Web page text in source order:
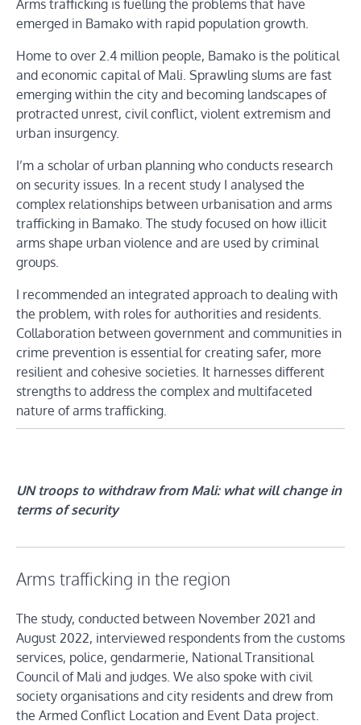
Arms trafficking is fuelling the problems that have
emerged in Bamako with rapid population growth.
Home to over 2.4 million people, Bamako is the political
and economic capital of Mali. Sprawling slums are fast
emerging within the city and becoming landscapes of
protracted unrest, civil conflict, violent extremism and
urban insurgency.
I’m a scholar of urban planning who conducts research
on security issues. In a recent study I analysed the
complex relationships between urbanisation and arms
trafficking in Bamako. The study focused on how illicit
arms shape urban violence and are used by criminal
groups.
I recommended an integrated approach to dealing with
the problem, with roles for authorities and residents.
Collaboration between government and communities in
crime prevention is essential for creating safer, more
resilient and cohesive societies. It harnesses different
strengths to address the complex and multifaceted
nature of arms trafficking.
UN troops to withdraw from Mali: what will change in
terms of security
Arms trafficking in the region
The study, conducted between November 2021 and
August 2022, interviewed respondents from the customs
services, police, gendarmerie, National Transitional
Council of Mali and judges. We also spoke with civil
society organisations and city residents and drew from
the Armed Conflict Location and Event Data project.